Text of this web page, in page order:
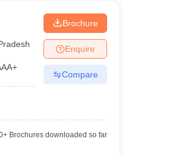
Brochure
Enquire
Compare
Brochures downloaded so far